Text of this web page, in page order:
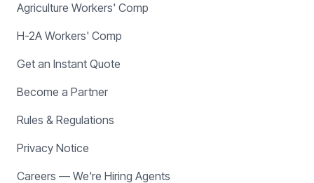
Agriculture Workers' Comp
H-2A Workers' Comp
Get an Instant Quote
Become a Partner
Rules & Regulations
Privacy Notice
Careers — We're Hiring Agents